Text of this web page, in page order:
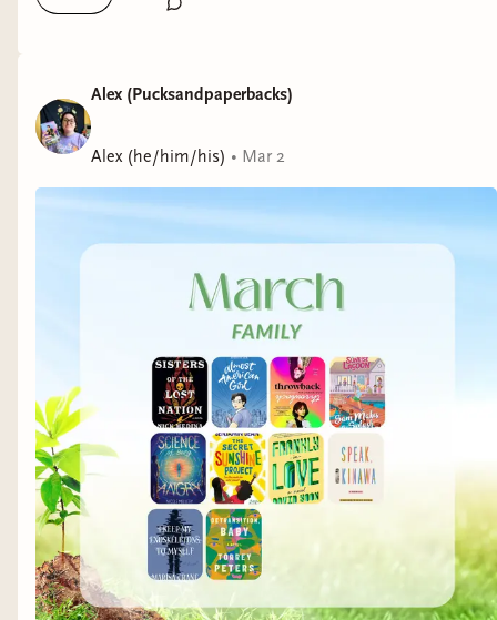
Alex (Pucksandpaperbacks)
Alex (he/him/his) • Mar 2